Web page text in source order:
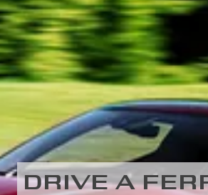
DRIVE A